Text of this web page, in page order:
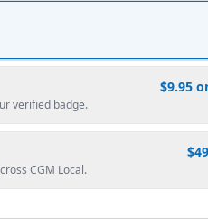
$9.95
verified badge.
CGM Local.